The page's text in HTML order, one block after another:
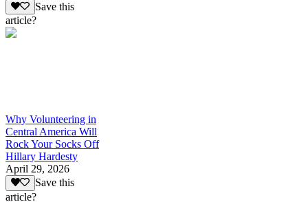
Save this
article?
Why Volunteering in
Central America Will
Rock Your Socks Off
Hillary Hardesty
April 29, 2026
Save this
article?